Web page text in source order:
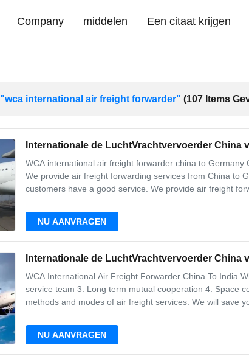
Company middelen Een citaat krijgen
"wca international air freight forwarder" (107 Items
Internationale de LuchtVrachtvervoerder China
WCA international air freight forwarder china to
We provide air freight forwarding services from China to
customers have a good service. We provide air freight
provides a timely solution to help
NU AANVRAGEN
Internationale de LuchtVrachtvervoerder China
WCA International Air Freight Forwarder China To India
service team 3. Long term mutual cooperation 4. Space
methods and modes of air freight services. We will save
and your company money. The bottom line
NU AANVRAGEN